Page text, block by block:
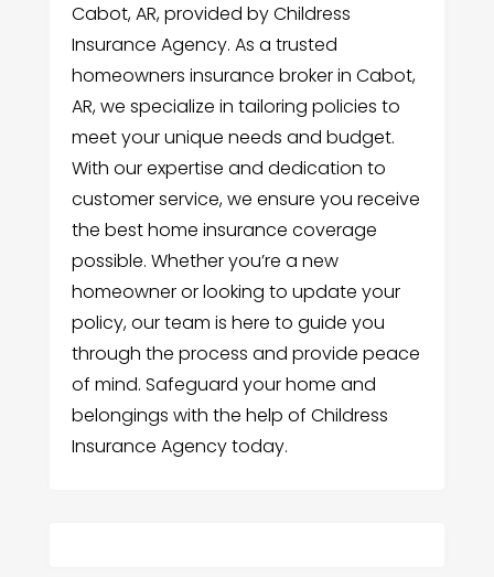
Cabot, AR, provided by Childress
Insurance Agency. As a trusted
homeowners insurance broker in Cabot,
AR, we specialize in tailoring policies to
meet your unique needs and budget.
With our expertise and dedication to
customer service, we ensure you receive
the best home insurance coverage
possible. Whether you’re a new
homeowner or looking to update your
policy, our team is here to guide you
through the process and provide peace
of mind. Safeguard your home and
belongings with the help of Childress
Insurance Agency today.